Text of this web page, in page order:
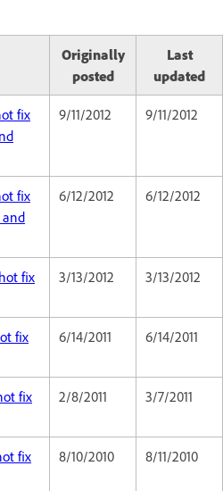
Originally
posted
Last
updated
fix
9/11/2012 9/11/2012
fix
and
6/12/2012 6/12/2012
fix
3/13/2012 3/13/2012
fix
6/14/2011 6/14/2011
fix
2/8/2011 3/7/2011
fix
8/10/2010 8/11/2010